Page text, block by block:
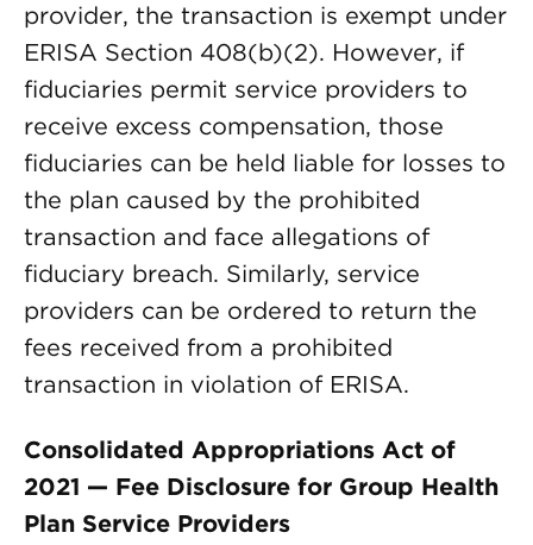
provider, the transaction is exempt under
ERISA Section 408(b)(2). However, if
fiduciaries permit service providers to
receive excess compensation, those
fiduciaries can be held liable for losses to
the plan caused by the prohibited
transaction and face allegations of
fiduciary breach. Similarly, service
providers can be ordered to return the
fees received from a prohibited
transaction in violation of ERISA.
Consolidated Appropriations Act of
2021 — Fee Disclosure for Group Health
Plan Service Providers